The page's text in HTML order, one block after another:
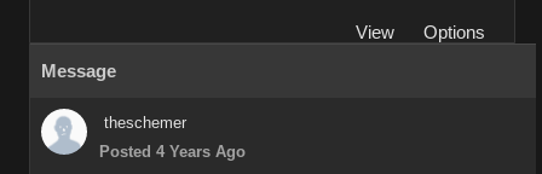
View
Options
Message
theschemer
Posted 4 Years Ago